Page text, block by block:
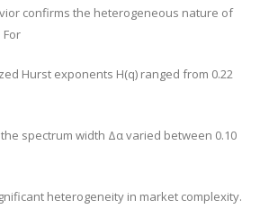
confirms the heterogeneous nature of
Hurst exponents H(q) ranged from 0.22
the spectrum width Δα varied between 0.10
heterogeneity in market complexity.